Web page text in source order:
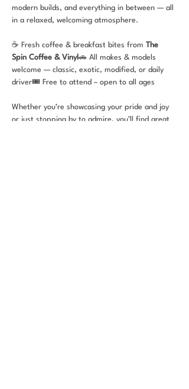
modern builds, and everything in between — all
in a relaxed, welcoming atmosphere.
☕ Fresh coffee & breakfast bites from The
Spin Coffee & Vinyl🚗 All makes & models
welcome — classic, exotic, modified, or daily
driver🎟 Free to attend – open to all ages
Whether you’re showcasing your pride and joy
or just stopping by to admire, you’ll find great